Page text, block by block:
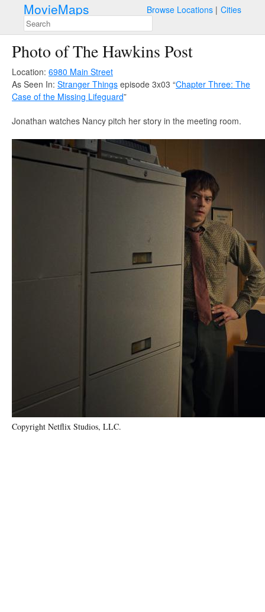
MovieMaps Browse Locations Cities
Photo of The Hawkins Post
Location: 6980 Main Street
As Seen In: Stranger Things episode 3x03 “Chapter Three: The
Case of the Missing Lifeguard”
Jonathan watches Nancy pitch her story in the meeting room.
Copyright Netflix Studios, LLC.